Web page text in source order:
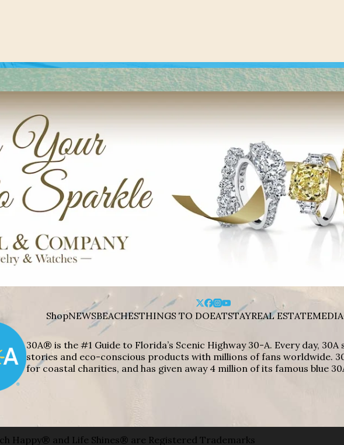
ShopNEWSBEACHESTHINGS TO DOEATSTAYREAL ESTATEMEDIA
30A® is the #1 Guide to Florida’s Scenic Highway 30-A. Every day,
stories and eco-conscious products with millions of fans worldwide.
for coastal charities, and has given away 4 million of its famous blue
Happy® and Life Shines® are Registered Trademarks